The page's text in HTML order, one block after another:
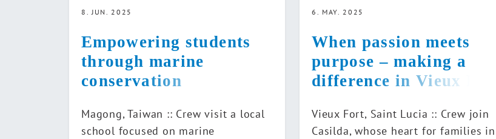
8. JUN. 2025
Empowering students
through marine
conservation
Magong, Taiwan :: Crew visit a local
school focused on marine
6. MAY. 2025
When passion meets
purpose – making a
difference in Vieux Fort
Vieux Fort, Saint Lucia :: Crew join
Casilda, whose heart for families in